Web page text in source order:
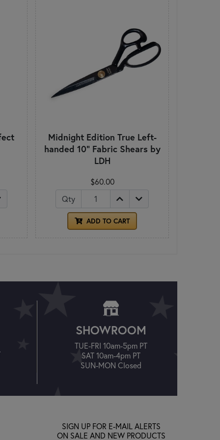
Midnight Edition True Left-
handed 10" Fabric Shears by
LDH
$60.00
Qty
ADD TO CART
SHOWROOM
TUE-FRI 10am-5pm PT
SAT 10am-4pm PT
SUN-MON Closed
SIGN UP FOR E-MAIL ALERTS
ON SALE AND NEW PRODUCTS